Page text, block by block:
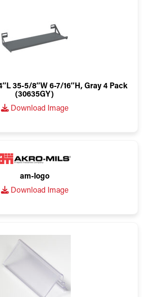
35-5/8″W 6-7/16″H, Gray 4 Pack
(30635GY)
Download Image
am-logo
Download Image